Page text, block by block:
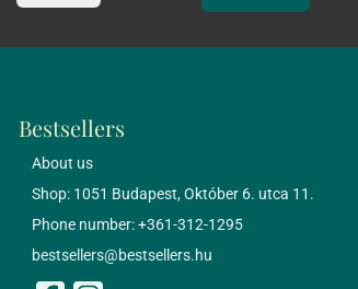
Bestsellers
About us
Shop: 1051 Budapest, Október 6. utca 11.
Phone number: +361-312-1295
bestsellers@bestsellers.hu